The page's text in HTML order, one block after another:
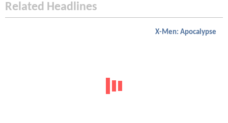
Related Headlines
X-Men: Apocalypse